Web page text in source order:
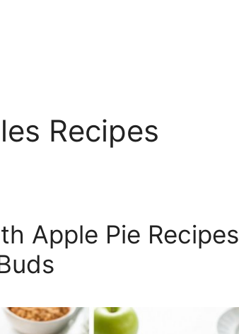
Recipes
Apple Pie Recipes